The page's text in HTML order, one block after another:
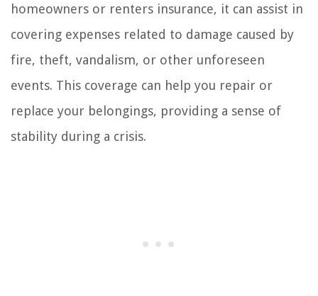
homeowners or renters insurance, it can assist in
covering expenses related to damage caused by
fire, theft, vandalism, or other unforeseen
events. This coverage can help you repair or
replace your belongings, providing a sense of
stability during a crisis.